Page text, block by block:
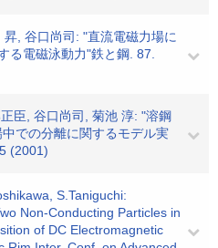
, 谷口尚司: "直流電磁力場に
る電磁泳動力"鉄と鋼. 87.
臣, 谷口尚司, 菊池 淳: "溶鋼
での分離に関するモデル実
(2001)
S.Taniguchi:
Non-Conducting Particles in
of DC Electromagnetic